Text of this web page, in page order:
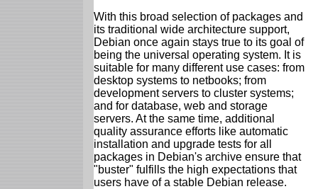
With this broad selection of packages and
its traditional wide architecture support,
Debian once again stays true to its goal of
being the universal operating system. It is
suitable for many different use cases: from
desktop systems to netbooks; from
development servers to cluster systems;
and for database, web and storage
servers. At the same time, additional
quality assurance efforts like automatic
installation and upgrade tests for all
packages in Debian's archive ensure that
"buster" fulfills the high expectations that
users have of a stable Debian release.